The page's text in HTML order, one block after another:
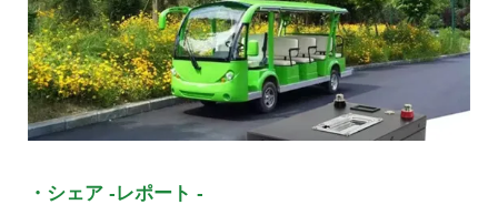
・シェア -レポート -